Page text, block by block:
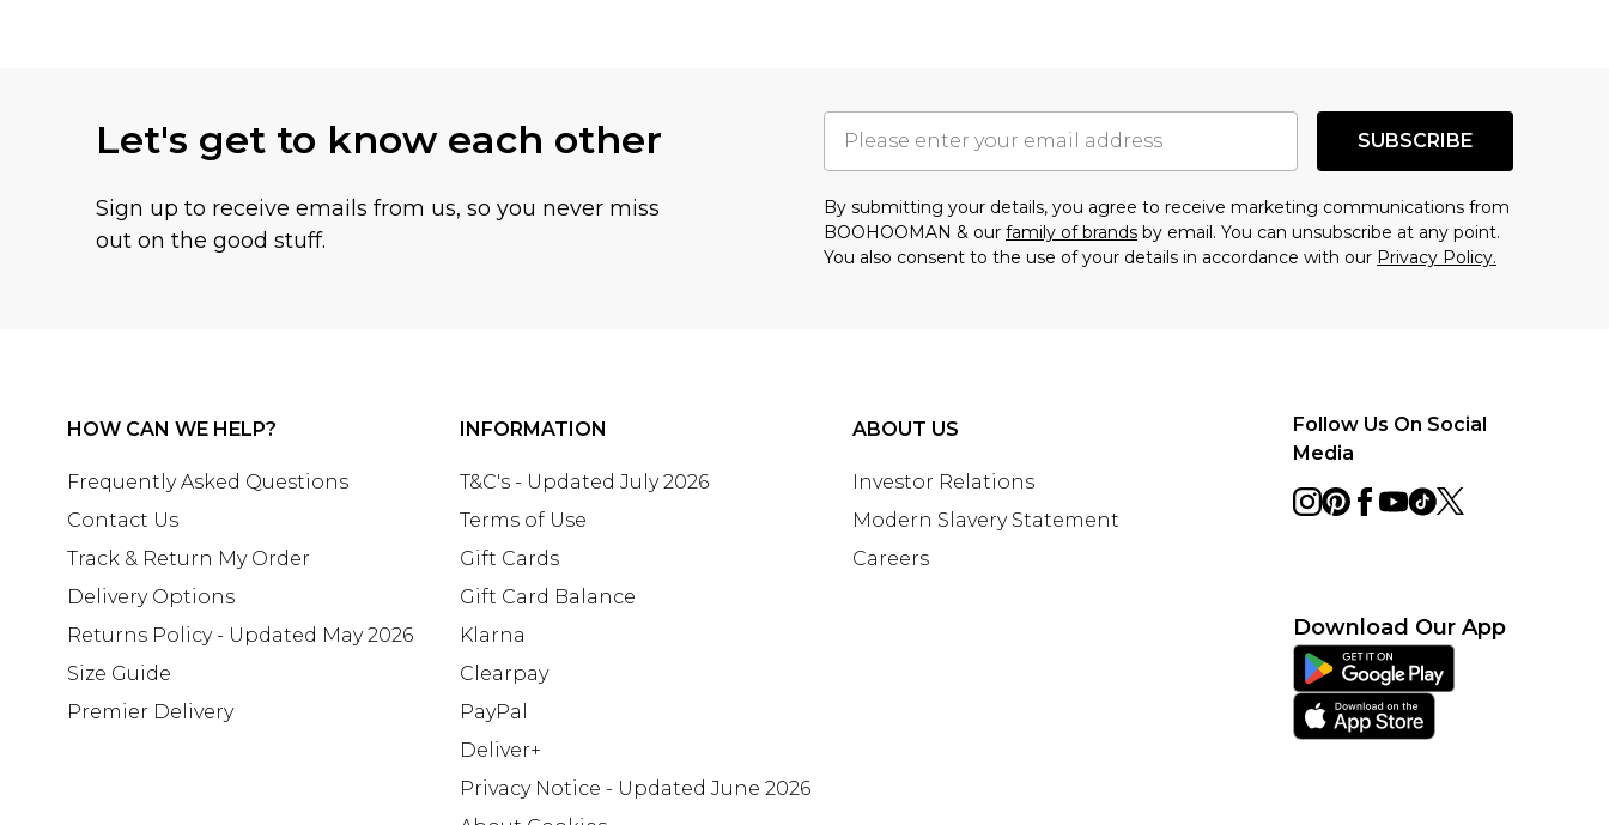
Let's get to know each other
Sign up to receive emails from us, so you never miss
out on the good stuff.
SUBSCRIBE
By submitting your details, you agree to receive marketing communications from
BOOHOOMAN & our family of brands by email. You can unsubscribe at any point.
You also consent to the use of your details in accordance with our Privacy Policy.
HOW CAN WE HELP?
Frequently Asked Questions
Contact Us
Track & Return My Order
Delivery Options
Returns Policy - Updated May 2026
Size Guide
Premier Delivery
INFORMATION
T&C's - Updated July 2026
Terms of Use
Gift Cards
Gift Card Balance
Klarna
Clearpay
PayPal
Deliver+
Privacy Notice - Updated June 2026
ABOUT US
Investor Relations
Modern Slavery Statement
Careers
Follow Us On Social
Media
Download Our App